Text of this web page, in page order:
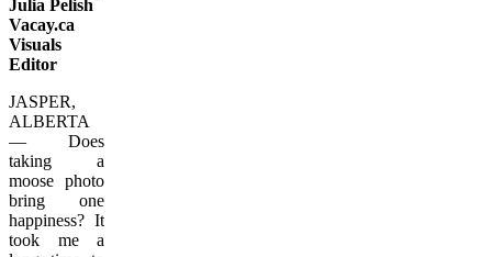
Julia Pelish
Vacay.ca
Visuals
Editor
JASPER,
ALBERTA
— Does
taking a
moose photo
bring one
happiness? It
took me a